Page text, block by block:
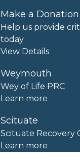
Make a Donation
Help us provide
today
View Details
Weymouth
Wey of Life PRC
Learn more
Scituate
Scituate Recovery
Learn more